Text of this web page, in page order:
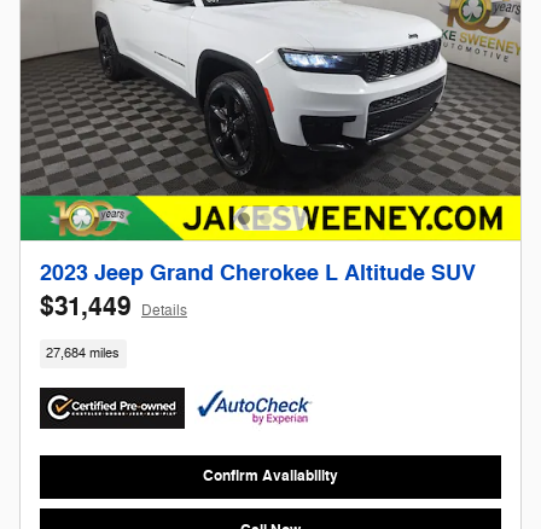
2023 Jeep Grand Cherokee L Altitude SUV
$31,449 Details
27,684 miles
Confirm Availability